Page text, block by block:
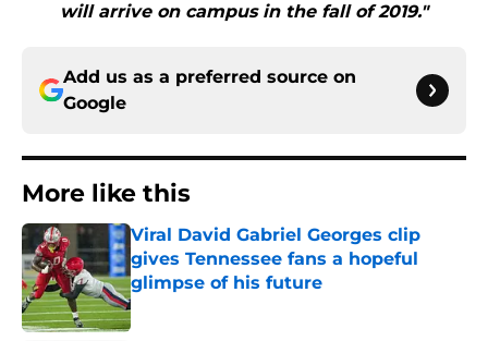
will arrive on campus in the fall of 2019."
Add us as a preferred source on
Google
More like this
Viral David Gabriel Georges clip
gives Tennessee fans a hopeful
glimpse of his future
Published by on Invalid Date